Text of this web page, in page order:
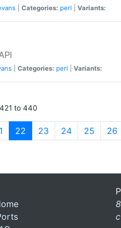
Categories: perl Variants:
Categories: perl Variants:
to 440
22 (current)
23 24 25 26